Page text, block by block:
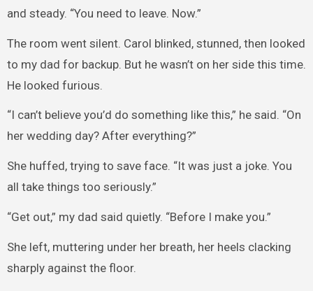
and steady. “You need to leave. Now.”
The room went silent. Carol blinked, stunned, then looked
to my dad for backup. But he wasn’t on her side this time.
He looked furious.
“I can’t believe you’d do something like this,” he said. “On
her wedding day? After everything?”
She huffed, trying to save face. “It was just a joke. You
all take things too seriously.”
“Get out,” my dad said quietly. “Before I make you.”
She left, muttering under her breath, her heels clacking
sharply against the floor.